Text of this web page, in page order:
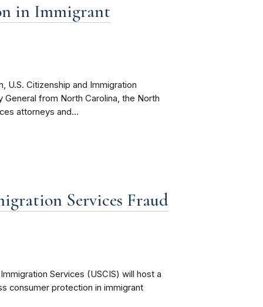
in Immigrant
U.S. Citizenship and Immigration
from North Carolina, the North
attorneys and...
Services Fraud
Services (USCIS) will host a
consumer protection in immigrant